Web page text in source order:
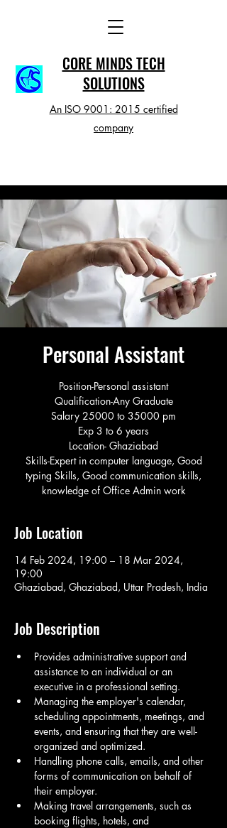
CORE MINDS TECH
SOLUTIONS
An ISO 9001: 2015 certified
company
Personal Assistant
Position-Personal assistant
Qualification-Any Graduate
Salary 25000 to 35000 pm
Exp 3 to 6 years
Location- Ghaziabad
Skills-Expert in computer language, Good
typing Skills, Good communication skills,
knowledge of Office Admin work
Job Location
14 Feb 2024, 19:00 – 18 Mar 2024,
19:00
Ghaziabad, Ghaziabad, Uttar Pradesh, India
Job Description
Provides administrative support and
assistance to an individual or an
executive in a professional setting.
Managing the employer's calendar,
scheduling appointments, meetings, and
events, and ensuring that they are well-
organized and optimized.
Handling phone calls, emails, and other
forms of communication on behalf of
their employer.
Making travel arrangements, such as
booking flights, hotels, and